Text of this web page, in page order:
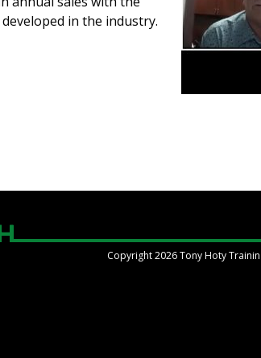
in the industry.
Copyright 2026 Tony Hoty